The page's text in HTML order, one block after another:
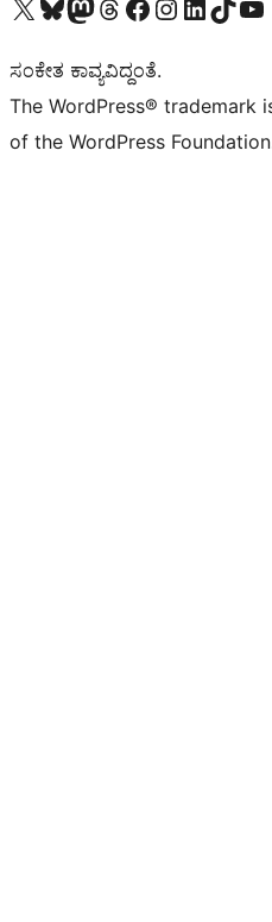
Visit our X (formerly Twitter) account
Visit our Bluesky account
Visit our Mastodon account
Visit our Threads account
Visit our Facebook page
Visit our Instagram account
Visit our LinkedIn
Visit ourVisit
ಸಂಕೇತ ಕಾವ್ಯವಿದ್ದಂತೆ.
The WordPress® trademark
of the WordPress